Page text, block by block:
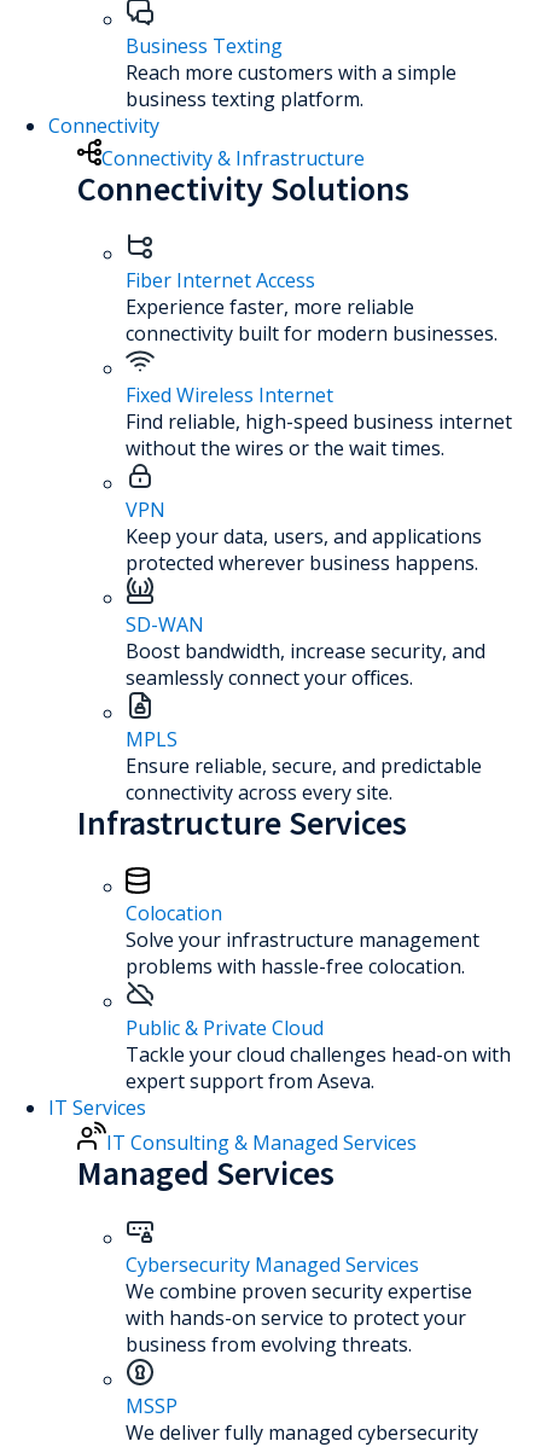
Business Texting
Reach more customers with a simple
business texting platform.
Connectivity
Connectivity & Infrastructure
Connectivity Solutions
Fiber Internet Access
Experience faster, more reliable
connectivity built for modern businesses.
Fixed Wireless Internet
Find reliable, high-speed business internet
without the wires or the wait times.
VPN
Keep your data, users, and applications
protected wherever business happens.
SD-WAN
Boost bandwidth, increase security, and
seamlessly connect your offices.
MPLS
Ensure reliable, secure, and predictable
connectivity across every site.
Infrastructure Services
Colocation
Solve your infrastructure management
problems with hassle-free colocation.
Public & Private Cloud
Tackle your cloud challenges head-on with
expert support from Aseva.
IT Services
IT Consulting & Managed Services
Managed Services
Cybersecurity Managed Services
We combine proven security expertise
with hands-on service to protect your
business from evolving threats.
MSSP
We deliver fully managed cybersecurity